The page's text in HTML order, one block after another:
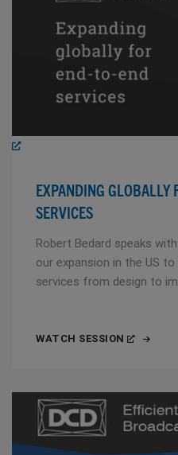
EXPANDING GLOBALLY
SERVICES
Robert Bedard speaks
our expansion in the US
services from design to
WATCH SESSION